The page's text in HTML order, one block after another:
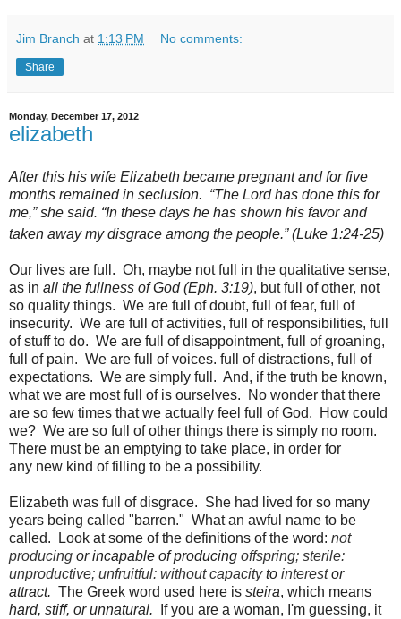
Jim Branch at 1:13 PM No comments:
Share
Monday, December 17, 2012
elizabeth
After this his wife Elizabeth became pregnant and for five
months remained in seclusion. “The Lord has done this for
me,” she said. “In these days he has shown his favor and
taken away my disgrace among the people.” (Luke 1:24-25)
Our lives are full. Oh, maybe not full in the qualitative sense,
as in all the fullness of God (Eph. 3:19), but full of other, not
so quality things. We are full of doubt, full of fear, full of
insecurity. We are full of activities, full of responsibilities, full
of stuff to do. We are full of disappointment, full of groaning,
full of pain. We are full of voices. full of distractions, full of
expectations. We are simply full. And, if the truth be known,
what we are most full of is ourselves. No wonder that there
are so few times that we actually feel full of God. How could
we? We are so full of other things there is simply no room.
There must be an emptying to take place, in order for
any new kind of filling to be a possibility.
Elizabeth was full of disgrace. She had lived for so many
years being called "barren." What an awful name to be
called. Look at some of the definitions of the word: not
producing or incapable of producing offspring; sterile:
unproductive; unfruitful: without capacity to interest or
attract. The Greek word used here is steira, which means
hard, stiff, or unnatural. If you are a woman, I'm guessing, it